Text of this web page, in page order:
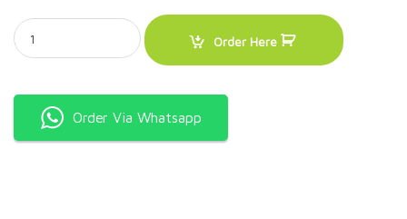
SOLSTAR 330L Display Fridge VC 3300-WHV SS quantity
Order Here
Order Via Whatsapp